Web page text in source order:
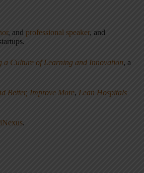
, and professional speaker, and
a Culture of Learning and Innovation, a
Better, Improve More, Lean Hospitals
.